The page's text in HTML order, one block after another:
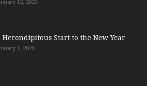
12, 2020
Herondipitous Start to the New Year
1, 2020